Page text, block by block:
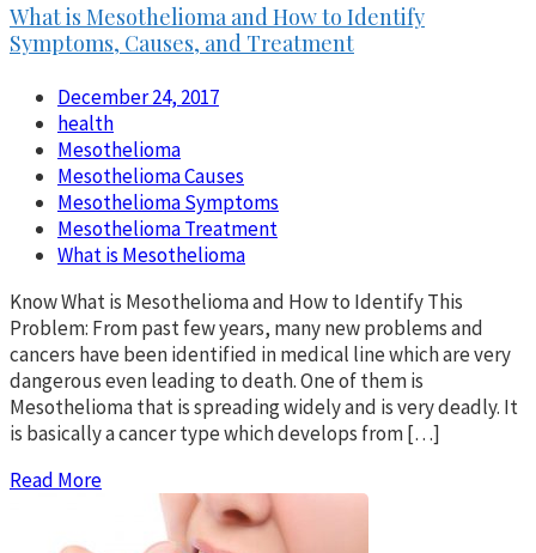
What is Mesothelioma and How to Identify
Symptoms, Causes, and Treatment
December 24, 2017
health
Mesothelioma
Mesothelioma Causes
Mesothelioma Symptoms
Mesothelioma Treatment
What is Mesothelioma
Know What is Mesothelioma and How to Identify This
Problem: From past few years, many new problems and
cancers have been identified in medical line which are very
dangerous even leading to death. One of them is
Mesothelioma that is spreading widely and is very deadly. It
is basically a cancer type which develops from […]
Read More